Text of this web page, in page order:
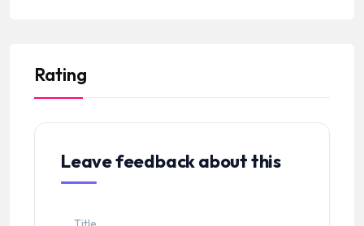
Rating
Leave feedback about this